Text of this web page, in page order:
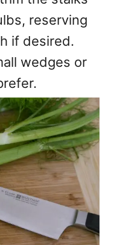
reserving
if desired.
wedges or